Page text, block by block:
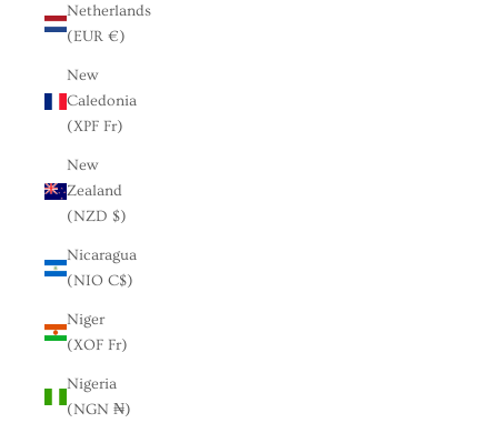
Netherlands
(EUR €)
New
Caledonia
(XPF Fr)
New
Zealand
(NZD $)
Nicaragua
(NIO C$)
Niger
(XOF Fr)
Nigeria
(NGN ₦)